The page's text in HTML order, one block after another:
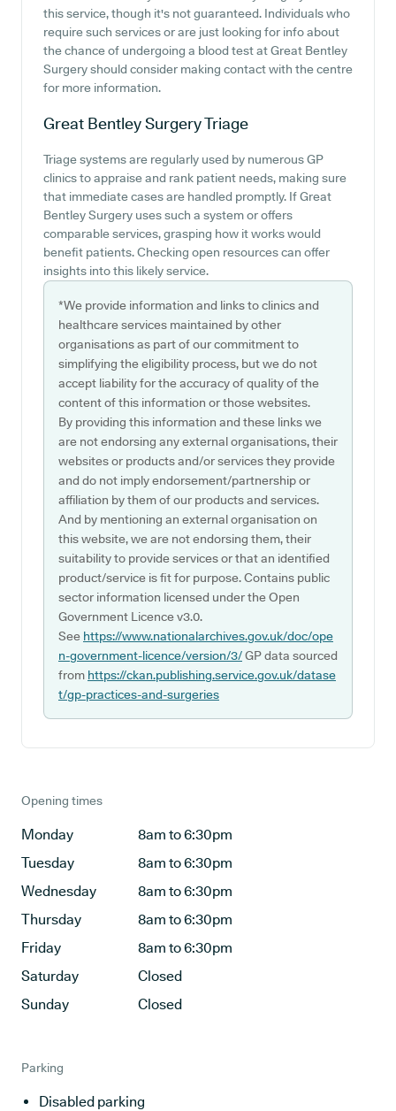
this service, though it's not guaranteed. Individuals who
require such services or are just looking for info about
the chance of undergoing a blood test at Great Bentley
Surgery should consider making contact with the centre
for more information.
Great Bentley SurgeryTriage
Triage systems are regularly used by numerous GP
clinics to appraise and rank patient needs, making sure
that immediate cases are handled promptly. If Great
Bentley Surgery uses such a system or offers
comparable services, grasping how it works would
benefit patients. Checking open resources can offer
insights into this likely service.
*We provide information and links to clinics and
healthcare services maintained by other
organisations as part of our commitment to
simplifying the eligibility process, but we do not
accept liability for the accuracy of quality of the
content of this information or those websites.
By providing this information and these links we
are not endorsing any external organisations, their
websites or products and/or services they provide
and do not imply endorsement/partnership or
affiliation by them of our products and services.
And by mentioning an external organisation on
this website, we are not endorsing them, their
suitability to provide services or that an identified
product/service is fit for purpose. Contains public
sector information licensed under the Open
Government Licence v3.0.
See https://www.nationalarchives.gov.uk/doc/ope
n-government-licence/version/3/GP data sourced
from https://ckan.publishing.service.gov.uk/datase
t/gp-practices-and-surgeries
Opening times
Monday
8am to 6:30pm
Tuesday
8am to 6:30pm
Wednesday
8am to 6:30pm
Thursday
8am to 6:30pm
Friday
8am to 6:30pm
Saturday
Closed
Sunday
Closed
Parking
Disabled parking